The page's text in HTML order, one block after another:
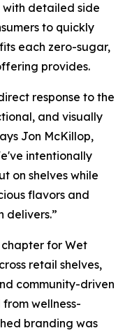
with detailed side
to quickly
each zero-sugar,
provides.
response to the
and visually
Jon McKillop,
intentionally
on shelves while
flavors and
delivers.”
for Wet
retail shelves,
community-driven
wellness-
branding was